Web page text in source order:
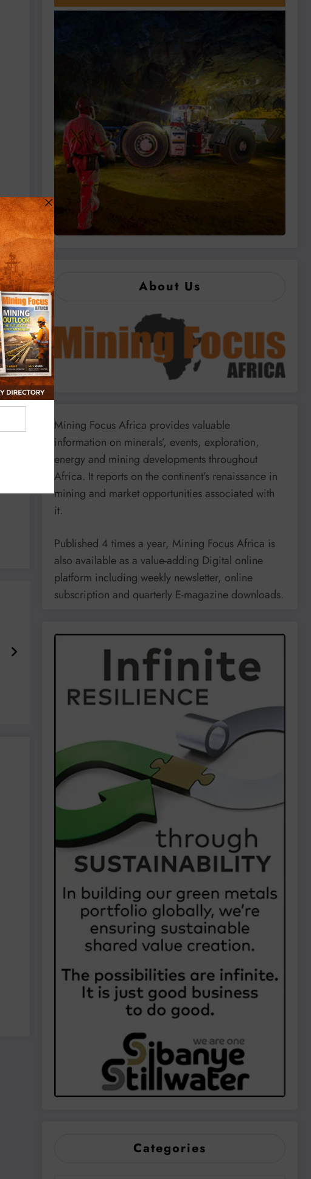
About Us
Mining Focus Africa provides valuable
information on minerals’, events, exploration,
energy and mining developments throughout
Africa. It reports on the continent’s renaissance in
mining and market opportunities associated with
it.
Published 4 times a year, Mining Focus Africa is
also available as a value-adding Digital online
platform including weekly newsletter, online
subscription and quarterly E-magazine downloads.
Categories